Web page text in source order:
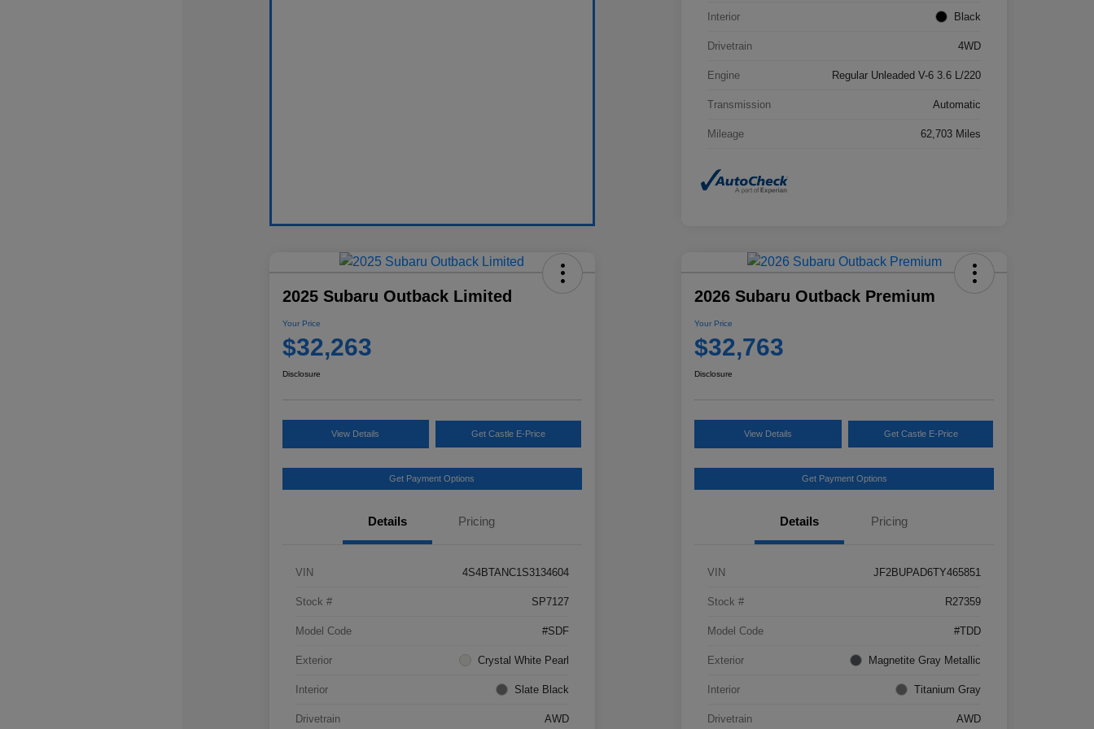
Interior Black
Drivetrain 4WD
Engine Regular Unleaded V-6 3.6 L/220
Transmission Automatic
Mileage 62,703 Miles
2025 Subaru Outback Limited
Your Price
$32,263
Disclosure
View Details Get Castle E-Price
Get Payment Options
Details Pricing
VIN 4S4BTANC1S3134604
Stock # SP7127
Model Code #SDF
Exterior Crystal White Pearl
Interior Slate Black
Drivetrain AWD
2026 Subaru Outback Premium
Your Price
$32,763
Disclosure
View Details Get Castle E-Price
Get Payment Options
Details Pricing
VIN JF2BUPAD6TY465851
Stock # R27359
Model Code #TDD
Exterior Magnetite Gray Metallic
Interior Titanium Gray
Drivetrain AWD